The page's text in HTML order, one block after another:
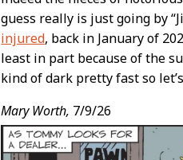
guess really is just going by
injured, back in January of
least in part because of the
kind of dark pretty fast so
Mary Worth, 7/9/26